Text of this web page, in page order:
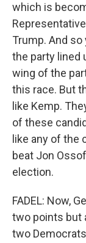
which is
Trump. And
the party lined
wing of the
this race. But
like Kemp.
of these
like any of the
beat Jon
election.
FADEL: Now,
two points but
two